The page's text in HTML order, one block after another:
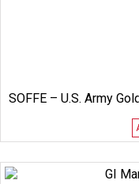
SOFFE – U.S. Army